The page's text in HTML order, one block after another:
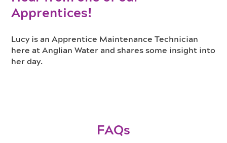
Apprentices!
Lucy is an Apprentice Maintenance Technician
here at Anglian Water and shares some insight into
her day.
FAQs